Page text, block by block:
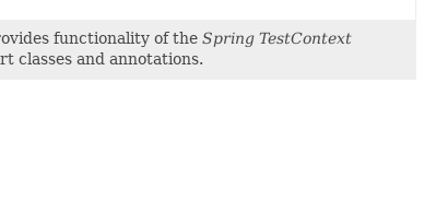
functionality of the Spring TestContext
classes and annotations.